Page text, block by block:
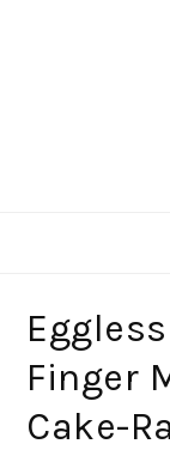
Finger
Cake-